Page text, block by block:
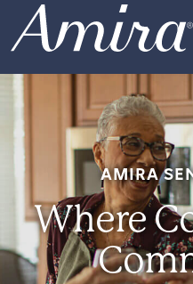
Skip to content
AMIRA
Where